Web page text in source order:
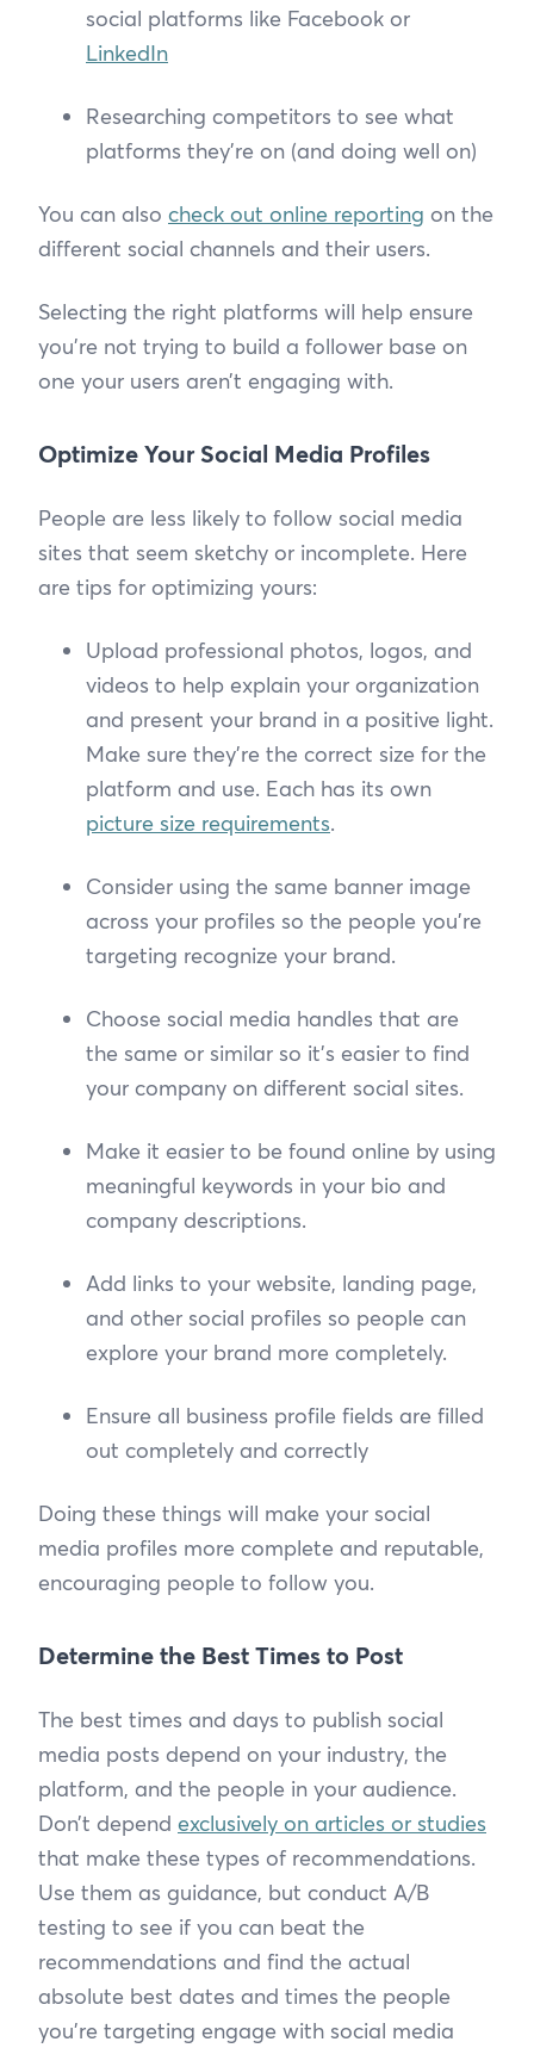
social platforms like Facebook or
LinkedIn
Researching competitors to see what
platforms they’re on (and doing well on)
You can also check out online reporting on the
different social channels and their users.
Selecting the right platforms will help ensure
you’re not trying to build a follower base on
one your users aren’t engaging with.
Optimize Your Social Media Profiles
People are less likely to follow social media
sites that seem sketchy or incomplete. Here
are tips for optimizing yours:
Upload professional photos, logos, and
videos to help explain your organization
and present your brand in a positive light.
Make sure they’re the correct size for the
platform and use. Each has its own
picture size requirements.
Consider using the same banner image
across your profiles so the people you’re
targeting recognize your brand.
Choose social media handles that are
the same or similar so it’s easier to find
your company on different social sites.
Make it easier to be found online by using
meaningful keywords in your bio and
company descriptions.
Add links to your website, landing page,
and other social profiles so people can
explore your brand more completely.
Ensure all business profile fields are filled
out completely and correctly
Doing these things will make your social
media profiles more complete and reputable,
encouraging people to follow you.
Determine the Best Times to Post
The best times and days to publish social
media posts depend on your industry, the
platform, and the people in your audience.
Don’t depend exclusively on articles or studies
that make these types of recommendations.
Use them as guidance, but conduct A/B
testing to see if you can beat the
recommendations and find the actual
absolute best dates and times the people
you’re targeting engage with social media